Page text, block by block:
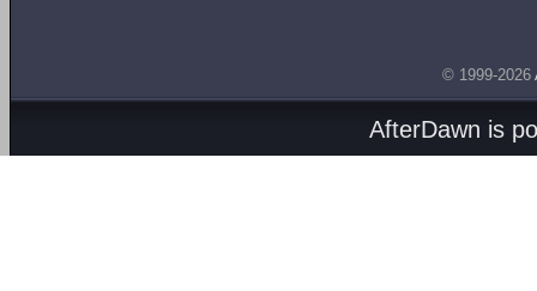
© 1999-2026
AfterDawn is